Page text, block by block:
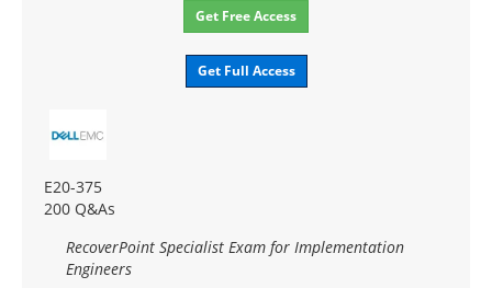
Get Free Access
Get Full Access
E20-375
200 Q&As
RecoverPoint Specialist Exam for Implementation
Engineers